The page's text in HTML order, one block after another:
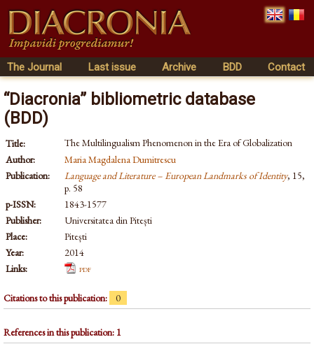
The Journal Last issue Archive BDD Contact
“Diacronia” bibliometric database
(BDD)
Title:
The Multilingualism Phenomenon in the Era of Globalization
Author:
Maria Magdalena Dumitrescu
Publication:
Language and Literature – European Landmarks of Identity, 15,
p. 58
p-ISSN:
1843-1577
Publisher:
Universitatea din Pitești
Place:
Pitești
Year:
2014
Links:
pdf
Citations to this publication: 0
References in this publication: 1